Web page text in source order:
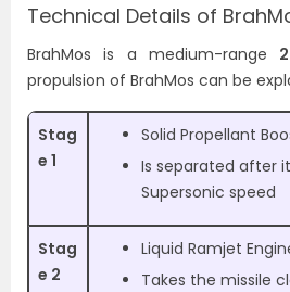
Technical Details of
BrahMos is a medium-range
propulsion of BrahMos can be
Stag
e 1
Solid Propellant
Is separated after
Supersonic speed
Stag
e 2
Liquid Ramjet
Takes the missile